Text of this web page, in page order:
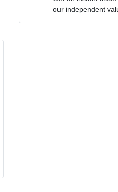
Comments*
our independent